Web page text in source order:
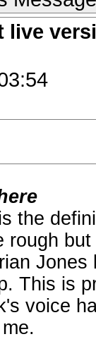
live
the
rough
This is
voice